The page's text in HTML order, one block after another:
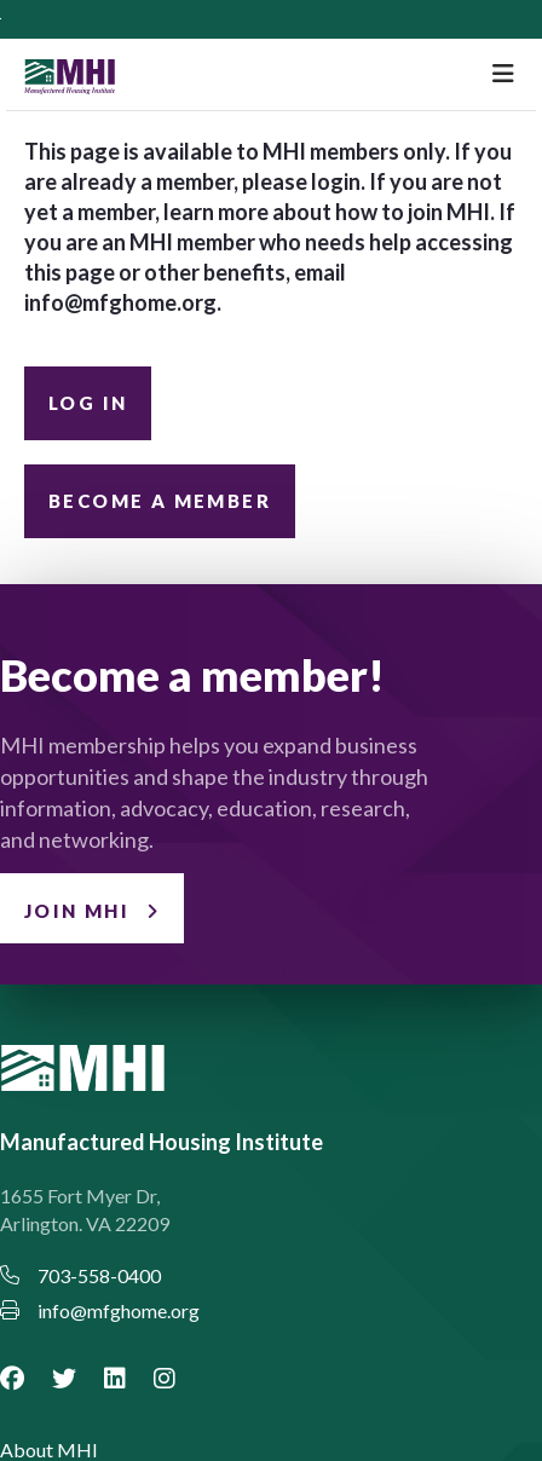
This page is available to MHI members only. If you
are already a member, please login. If you are not
yet a member, learn more about how to join MHI. If
you are an MHI member who needs help accessing
this page or other benefits, email
info@mfghome.org.
LOG IN
BECOME A MEMBER
Become a member!
MHI membership helps you expand business
opportunities and shape the industry through
information, advocacy, education, research,
and networking.
JOIN MHI
Manufactured Housing Institute
1655 Fort Myer Dr,
Arlington. VA 22209
703-558-0400
info@mfghome.org
About MHI